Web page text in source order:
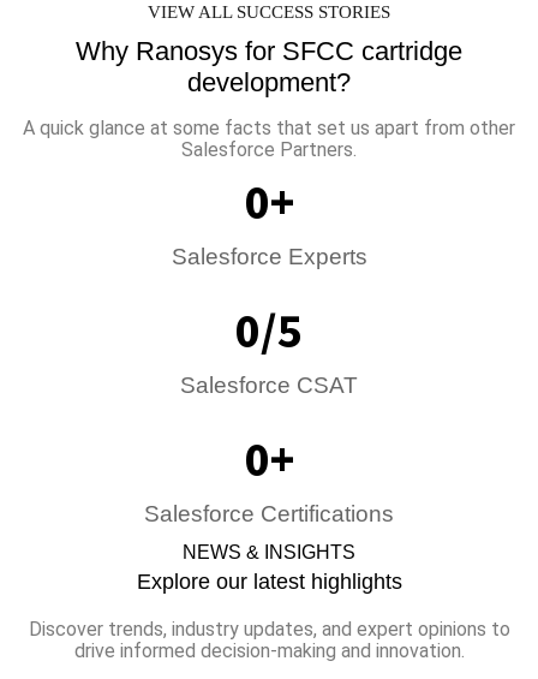
VIEW ALL SUCCESS STORIES
Why Ranosys for SFCC cartridge
development?
A quick glance at some facts that set us apart from other
Salesforce Partners.
Salesforce Expert​s
0+
Salesforce CSAT
0/5
Salesforce Certifications
0+
NEWS & INSIGHTS
Explore our latest highlights
Discover trends, industry updates, and expert opinions to
drive informed decision-making and innovation.